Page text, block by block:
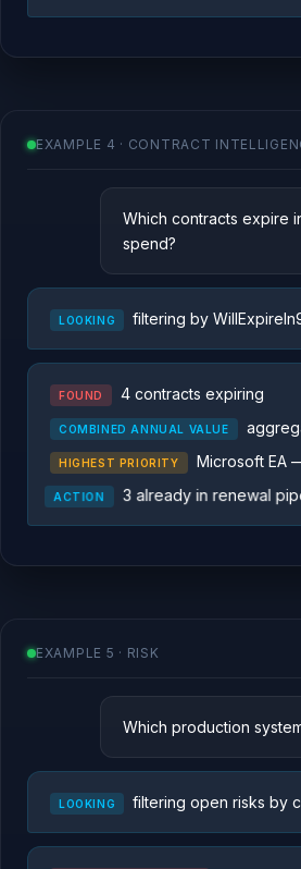
EXAMPLE 4 · CONTRACT
Which contracts expire
spend?
LOOKING filtering by
FOUND 4 contracts expiring
COMBINED ANNUAL VALUE
HIGHEST PRIORITY Microsoft EA
ACTION 3 already in renewal
EXAMPLE 5 · RISK
Which production
LOOKING filtering open risks by